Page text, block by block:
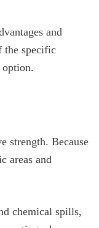
and
the specific
strength. Because
areas and
chemical spills,